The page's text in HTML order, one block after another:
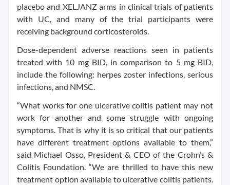
placebo and XELJANZ arms in clinical trials of patients
with UC, and many of the trial participants were
receiving background corticosteroids.
Dose-dependent adverse reactions seen in patients
treated with 10 mg BID, in comparison to 5 mg BID,
include the following: herpes zoster infections, serious
infections, and NMSC.
“What works for one ulcerative colitis patient may not
work for another and some struggle with ongoing
symptoms. That is why it is so critical that our patients
have different treatment options available to them,”
said Michael Osso, President & CEO of the Crohn’s &
Colitis Foundation. “We are thrilled to have this new
treatment option available to ulcerative colitis patients.